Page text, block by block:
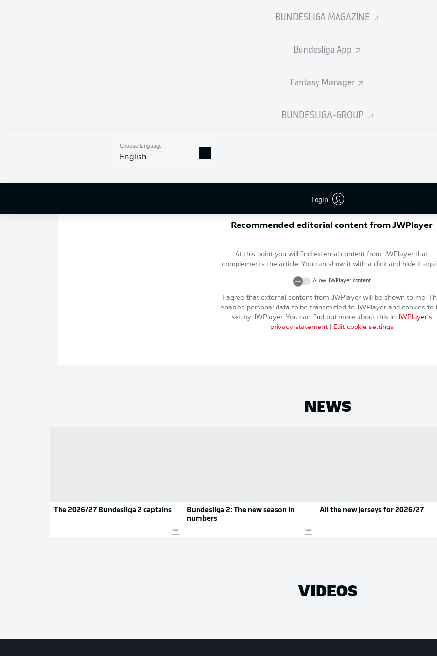
BUNDESLIGA MAGAZINE
Bundesliga App
Fantasy Manager
BUNDESLIGA-GROUP
Choose language
English
Login
Sprints
Speed (km/h)
Recommended editorial content fromJWPlayer
At this point you will find external content from JWPlayer that
complements the article. You can show it with a click and hide it
Allow JWPlayercontent
I agree that external content from JWPlayerwill be shown to me.
enables personal data to be transmitted to JWPlayerand cookies to
set by JWPlayer. You can find out more about this in JWPlayer's
privacy statement| Edit cookie settings
NEWS
The 2026/27 Bundesliga 2 captains
Bundesliga 2: The new season in
numbers
All the new jerseys for 2026/27
VIDEOS